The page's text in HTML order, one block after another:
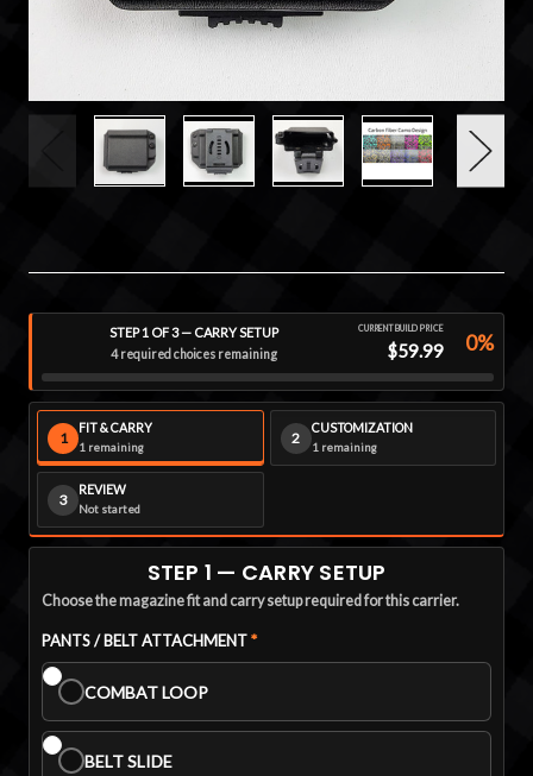
STEP 1 OF 3 — CARRY SETUP
4 required choices remaining
CURRENT BUILD PRICE
$59.99 0%
1
FIT & CARRY
1 remaining
2
CUSTOMIZATION
1 remaining
3
REVIEW
Not started
STEP 1 — CARRY SETUP
Choose the magazine fit and carry setup required for this carrier.
PANTS / BELT ATTACHMENT*
PANTS ATTACHMENT: Required
COMBAT LOOP
BELT SLIDE